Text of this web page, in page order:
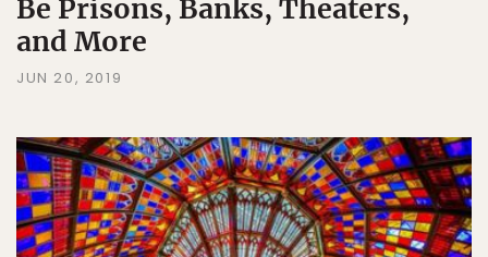
Be Prisons, Banks, Theaters,
and More
JUN 20, 2019